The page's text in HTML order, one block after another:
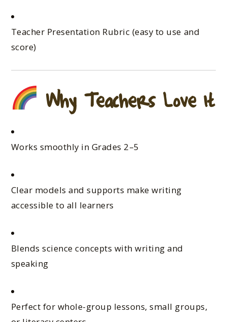
Teacher Presentation Rubric (easy to use and
score)
Why Teachers Love It
Works smoothly in Grades 2–5
Clear models and supports make writing
accessible to all learners
Blends science concepts with writing and
speaking
Perfect for whole-group lessons, small groups,